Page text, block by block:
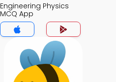
Engineering Physics
MCQ App